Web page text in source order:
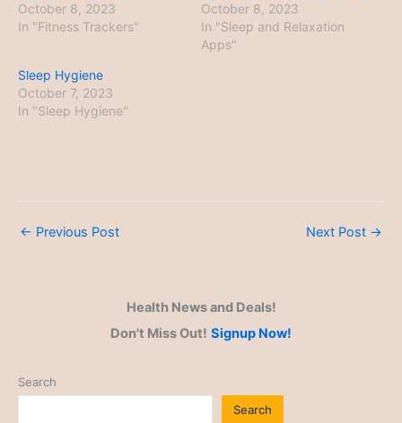
October 8, 2023
In "Fitness Trackers"
October 8, 2023
In "Sleep and Relaxation
Apps"
Sleep Hygiene
October 7, 2023
In "Sleep Hygiene"
← Previous Post Next Post →
Health News and Deals!
Don't Miss Out! Signup Now!
Search
Search